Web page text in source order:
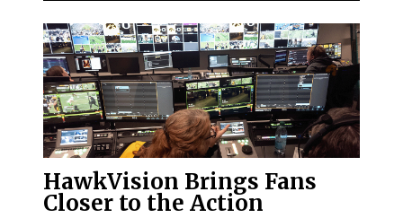
HawkVision Brings Fans
Closer to the Action